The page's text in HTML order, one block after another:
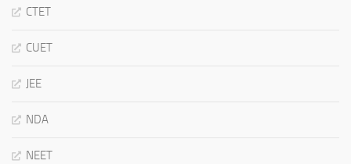
CTET
CUET
JEE
NDA
NEET